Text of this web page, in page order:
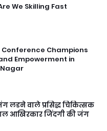
We Skilling Fast
Conference Champions
Empowerment in
लडने वाले प्रसिद्ध चिकित्सक
आखिरकार जिंदगी की जंग